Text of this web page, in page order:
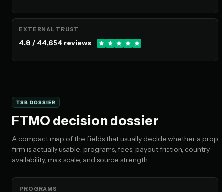
EXTERNAL TRUST
4.8 / 44,654 reviews
TSB DOSSIER
FTMO decision dossier
A compact map of the fields that usually decide whether a prop
firm is actually usable: programs, fees, payout friction, country
availability, max scale, and source strength.
PROGRAMS